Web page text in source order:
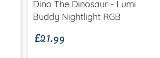
Dino The Dinosaur - Lumi
Buddy Nightlight RGB
£21.99